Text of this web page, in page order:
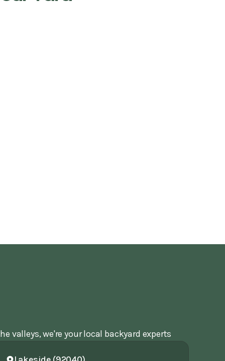
valleys, we're your local backyard experts